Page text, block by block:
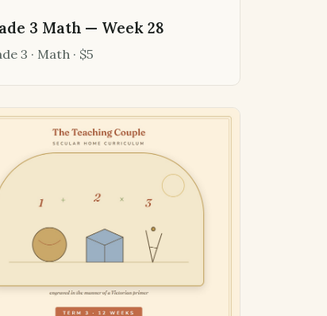
3 Math — Week 28
3 · Math · $5